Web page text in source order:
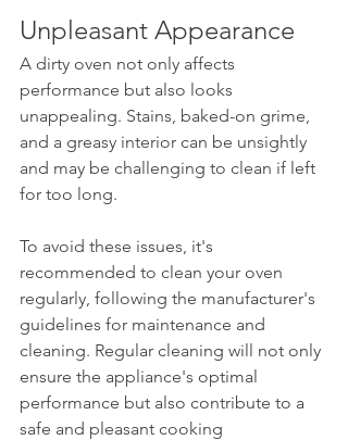
Unpleasant Appearance
A dirty oven not only affects
performance but also looks
unappealing. Stains, baked-on grime,
and a greasy interior can be unsightly
and may be challenging to clean if left
for too long.
To avoid these issues, it's
recommended to clean your oven
regularly, following the manufacturer's
guidelines for maintenance and
cleaning. Regular cleaning will not only
ensure the appliance's optimal
performance but also contribute to a
safe and pleasant cooking